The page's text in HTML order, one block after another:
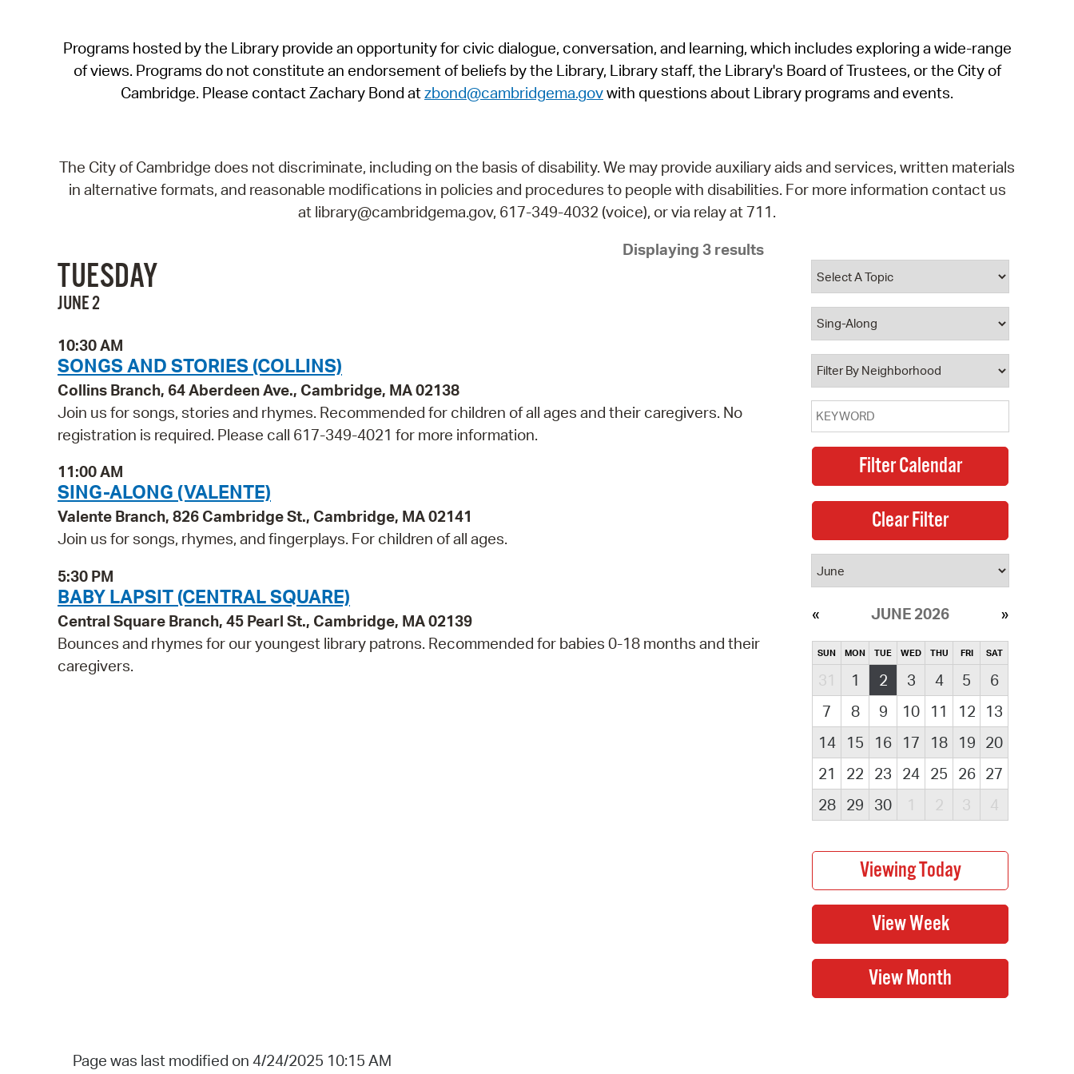
SeeClickFix
View News
Programs hosted by the Library provide an opportunity for civic dialogue, conversation, and learning, which includes exploring a wide-range
of views. Programs do not constitute an endorsement of beliefs by the Library, Library staff, the Library's Board of Trustees, or the City of
Cambridge. Please contact Zachary Bond atzbond@cambridgema.govwith questions about Library programs and events.
The City of Cambridge does not discriminate, including on the basis of disability. We may provide auxiliary aids and services, written materials
in alternative formats, and reasonable modifications in policies and procedures to people with disabilities. For more information contact us
at library@cambridgema.gov, 617-349-4032 (voice), or via relay at 711.
Displaying 3 results
TUESDAY
JUNE 2
10:30 AM
SONGS AND STORIES (COLLINS)
Collins Branch, 64 Aberdeen Ave., Cambridge, MA 02138
Join us for songs, stories and rhymes. Recommended for children of all ages and their caregivers. No
registration is required. Please call 617-349-4021 for more information.
11:00 AM
SING-ALONG (VALENTE)
Valente Branch, 826 Cambridge St., Cambridge, MA 02141
Join us for songs, rhymes, and fingerplays. For children of all ages.
5:30 PM
BABY LAPSIT (CENTRAL SQUARE)
Central Square Branch, 45 Pearl St., Cambridge, MA 02139
Bounces and rhymes for our youngest library patrons. Recommended for babies 0-18 months and their
caregivers.
JUNE 2026
SUN MON TUE WED THU FRI SAT
31 1 2 3 4 5
6
7
8 9 10 11 12
13
14
15 16 17 18 19 20
21
22 23 24 25 26 27
28
29 30 1 2 3 4
Page was last modified on 4/24/2025 10:15 AM